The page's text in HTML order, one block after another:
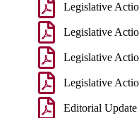
Legislative
Legislative
Legislative
Legislative
Editorial Update